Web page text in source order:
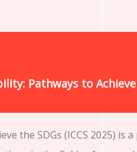
Pathways to Achieve
the SDGs (ICCS 2025) is